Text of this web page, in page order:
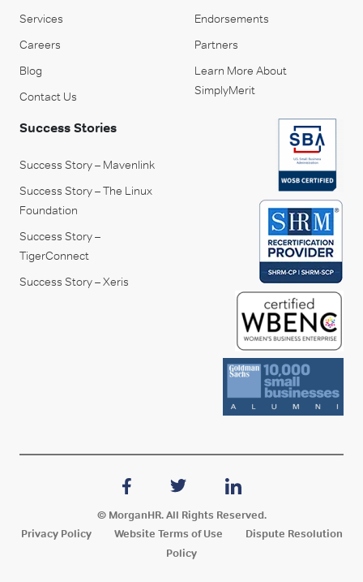
Services
Careers
Blog
Contact Us
Endorsements
Partners
Learn More About
SimplyMerit
Success Stories
Success Story – Mavenlink
Success Story – The Linux
Foundation
Success Story –
TigerConnect
Success Story – Xeris
© MorganHR. All Rights Reserved.
Privacy Policy
Website Terms of Use
Dispute Resolution
Policy